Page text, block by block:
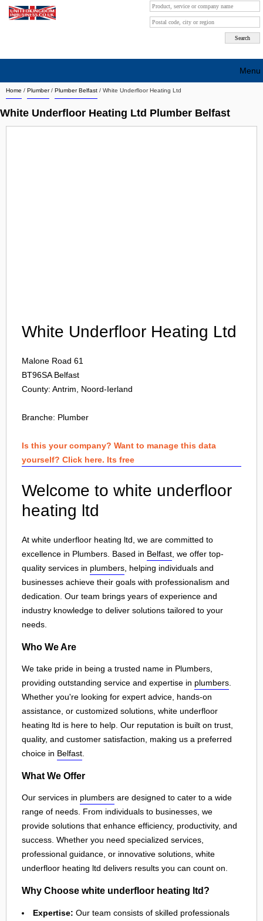
Home / Plumber/ Plumber Belfast / White Underfloor Heating Ltd
White Underfloor Heating Ltd Plumber Belfast
White Underfloor Heating Ltd
Malone Road 61
BT96SA Belfast
County: Antrim, Noord-Ierland
Branche: Plumber
Is this your company? Want to manage this data
yourself? Click here. Its free
Welcome to white underfloor
heating ltd
At white underfloor heating ltd, we are committed to
excellence in Plumbers. Based in Belfast , we offer top-
quality services in plumbers , helping individuals and
businesses achieve their goals with professionalism and
dedication. Our team brings years of experience and
industry knowledge to deliver solutions tailored to your
needs.
Who We Are
We take pride in being a trusted name in Plumbers,
providing outstanding service and expertise in plumbers
Whether you're looking for expert advice, hands-on
assistance, or customized solutions, white underfloor
heating ltd is here to help. Our reputation is built on trust,
quality, and customer satisfaction, making us a preferred
choice in Belfast
What We Offer
Our services in plumbers are designed to cater to a wide
range of needs. From individuals to businesses, we
provide solutions that enhance efficiency, productivity, and
success. Whether you need specialized services,
professional guidance, or innovative solutions, white
underfloor heating ltd delivers results you can count on.
Why Choose white underfloor heating ltd?
Expertise: Our team consists of skilled professionals
Menu
Search company by city
Search company on industrie